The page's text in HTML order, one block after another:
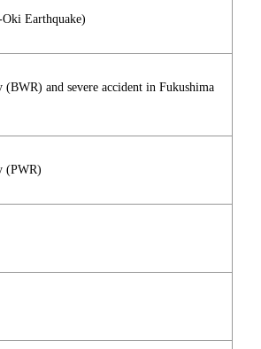
Earthquake)
and severe accident in Fukushima
(PWR)